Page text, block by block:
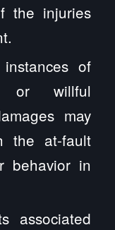
the injuries
of
or willful
may
the at-fault
behavior in
associated